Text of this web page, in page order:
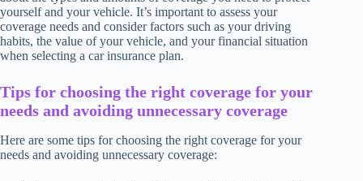
yourself and your vehicle. It’s important to assess your
coverage needs and consider factors such as your driving
habits, the value of your vehicle, and your financial situation
when selecting a car insurance plan.
Tips for choosing the right coverage for your
needs and avoiding unnecessary coverage
Here are some tips for choosing the right coverage for your
needs and avoiding unnecessary coverage: